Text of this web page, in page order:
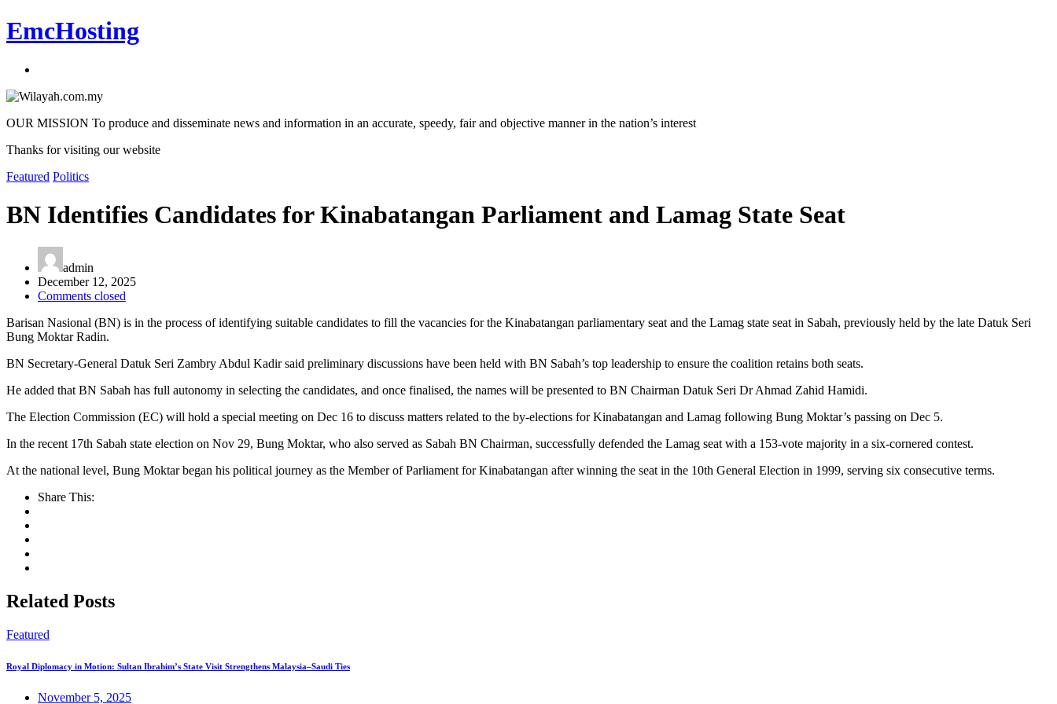
EmcHosting
OUR MISSION To produce and disseminate news and information in an accurate, speedy, fair and objective manner in the nation’s interest
Thanks for visiting our website
Featured Politics
BN Identifies Candidates for Kinabatangan Parliament and Lamag State Seat
admin
December 12, 2025
Comments closed
Barisan Nasional (BN) is in the process of identifying suitable candidates to fill the vacancies for the Kinabatangan parliamentary seat and the Lamag state seat in Sabah, previously held by the late Datuk Seri
Bung Moktar Radin.
BN Secretary-General Datuk Seri Zambry Abdul Kadir said preliminary discussions have been held with BN Sabah’s top leadership to ensure the coalition retains both seats.
He added that BN Sabah has full autonomy in selecting the candidates, and once finalised, the names will be presented to BN Chairman Datuk Seri Dr Ahmad Zahid Hamidi.
The Election Commission (EC) will hold a special meeting on Dec 16 to discuss matters related to the by-elections for Kinabatangan and Lamag following Bung Moktar’s passing on Dec 5.
In the recent 17th Sabah state election on Nov 29, Bung Moktar, who also served as Sabah BN Chairman, successfully defended the Lamag seat with a 153-vote majority in a six-cornered contest.
At the national level, Bung Moktar began his political journey as the Member of Parliament for Kinabatangan after winning the seat in the 10th General Election in 1999, serving six consecutive terms.
Share This:
Related Posts
Featured
Royal Diplomacy in Motion: Sultan Ibrahim’s State Visit Strengthens Malaysia–Saudi Ties
November 5, 2025